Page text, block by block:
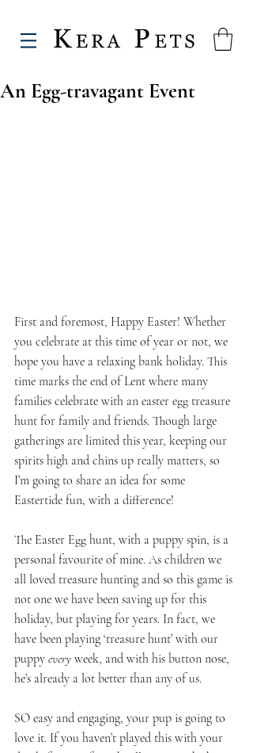
An Egg-travagant Event
First and foremost, Happy Easter! Whether
you celebrate at this time of year or not, we
hope you have a relaxing bank holiday. This
time marks the end of Lent where many
families celebrate with an easter egg treasure
hunt for family and friends. Though large
gatherings are limited this year, keeping our
spirits high and chins up really matters, so
I’m going to share an idea for some
Eastertide fun, with a difference!
The Easter Egg hunt, with a puppy spin, is a
personal favourite of mine. As children we
all loved treasure hunting and so this game is
not one we have been saving up for this
holiday, but playing for years. In fact, we
have been playing ‘treasure hunt’ with our
puppy every week, and with his button nose,
he’s already a lot better than any of us.
SO easy and engaging, your pup is going to
love it. If you haven’t played this with your